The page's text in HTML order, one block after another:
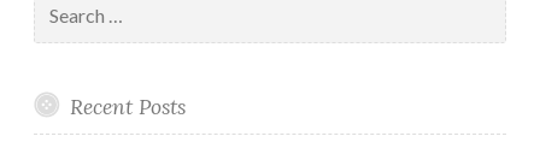
for:
Recent Posts